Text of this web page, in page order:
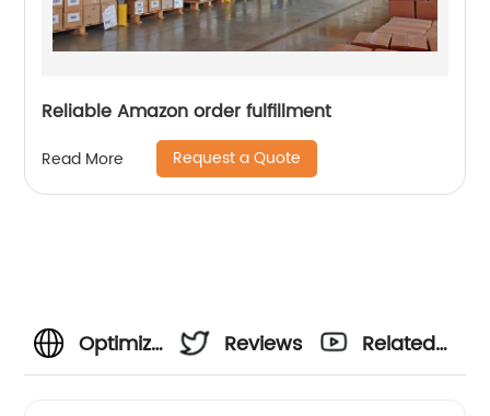
Reliable Amazon order fulfillment
Read More Request a Quote
Optimizing
Reviews
Related